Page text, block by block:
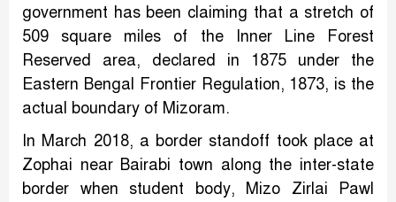
government has been claiming that a stretch of
509 square miles of the Inner Line Forest
Reserved area, declared in 1875 under the
Eastern Bengal Frontier Regulation, 1873, is the
actual boundary of Mizoram.
In March 2018, a border standoff took place at
Zophai near Bairabi town along the inter-state
border when student body, Mizo Zirlai Pawl